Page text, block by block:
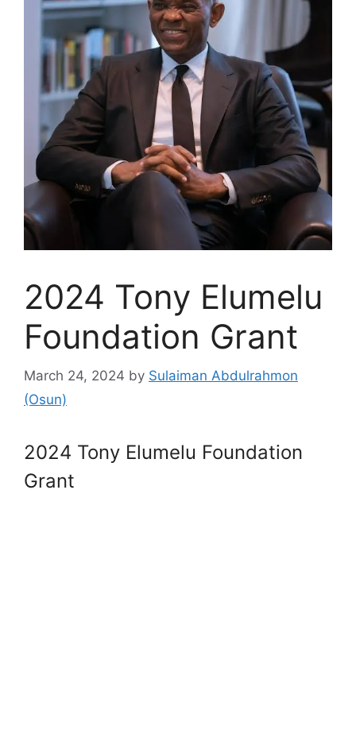
2024 Tony Elumelu
Foundation Grant
March 24, 2024 by Sulaiman Abdulrahmon
(Osun)
2024 Tony Elumelu Foundation
Grant